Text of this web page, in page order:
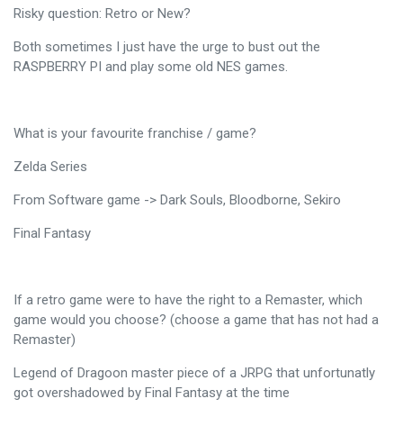
Risky question: Retro or New?
Both sometimes I just have the urge to bust out the
RASPBERRY PI and play some old NES games.
What is your favourite franchise / game?
Zelda Series
From Software game -> Dark Souls, Bloodborne, Sekiro
Final Fantasy
If a retro game were to have the right to a Remaster, which
game would you choose? (choose a game that has not had a
Remaster)
Legend of Dragoon master piece of a JRPG that unfortunatly
got overshadowed by Final Fantasy at the time